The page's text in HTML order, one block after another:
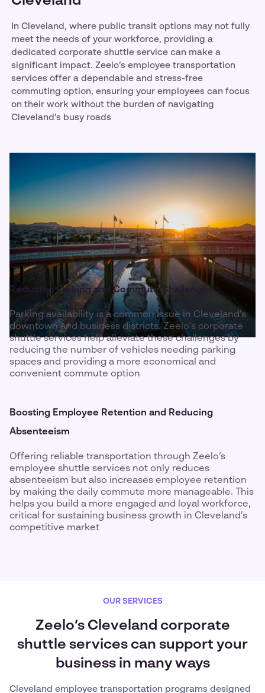
In Cleveland, where public transit options may not fully
meet the needs of your workforce, providing a
dedicated corporate shuttle service can make a
significant impact. Zeelo’s employee transportation
services offer a dependable and stress-free
commuting option, ensuring your employees can focus
on their work without the burden of navigating
Cleveland’s busy roads
Reducing Parking and Commute Challenges
Parking availability is a common issue in Cleveland’s
downtown and business districts. Zeelo’s corporate
shuttle services help alleviate these challenges by
reducing the number of vehicles needing parking
spaces and providing a more economical and
convenient commute option
Boosting Employee Retention and Reducing
Absenteeism
Offering reliable transportation through Zeelo’s
employee shuttle services not only reduces
absenteeism but also increases employee retention
by making the daily commute more manageable. This
helps you build a more engaged and loyal workforce,
critical for sustaining business growth in Cleveland’s
competitive market
OUR SERVICES
Zeelo’s Cleveland corporate
shuttle services can support your
business in many ways
Cleveland employee transportation programs designed